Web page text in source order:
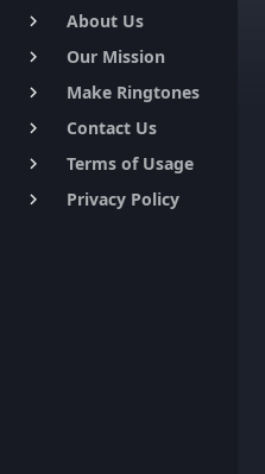
keyboard_arrow_right About Us
keyboard_arrow_right Our Mission
keyboard_arrow_right Make Ringtones
keyboard_arrow_right Contact Us
keyboard_arrow_right Terms of Usage
keyboard_arrow_right Privacy Policy